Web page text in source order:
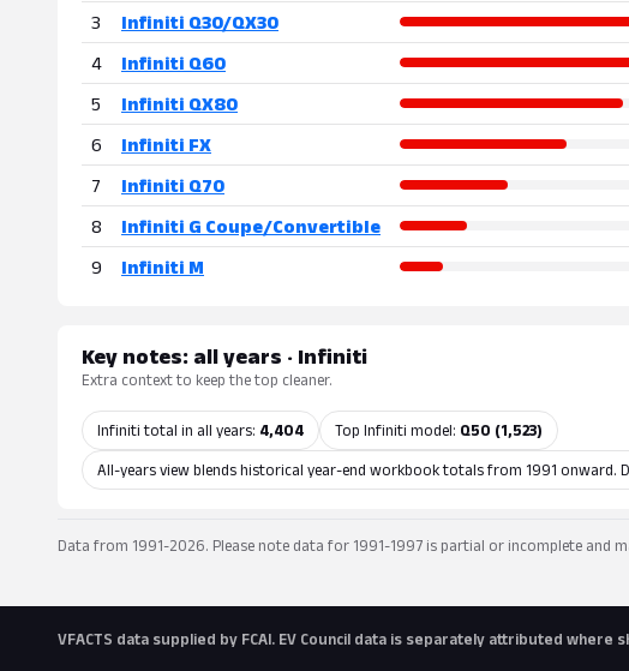
3
Infiniti Q30/QX30
4
Infiniti Q60
5
Infiniti QX80
6
Infiniti FX
7
Infiniti Q70
8
Infiniti G Coupe/Convertible
9
Infiniti M
Key notes: all years · Infiniti
Extra context to keep the top cleaner.
Infiniti total in all years: 4,404 Top Infiniti model: Q50 (1,523)
All-years view blends historical year-end workbook totals from 1991 onward.
Data from 1991-2026. Please note data for 1991-1997 is partial or incomplete and
VFACTS data supplied by FCAI. EV Council data is separately attributed where